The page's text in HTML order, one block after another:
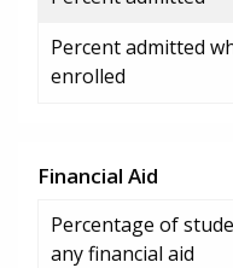
Percent admitted
enrolled
Financial Aid
Percentage of
any financial aid